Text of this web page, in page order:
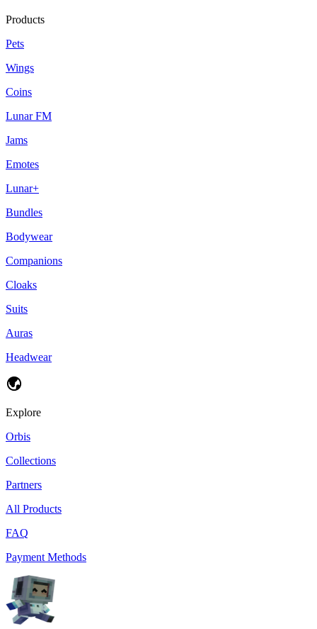
Products
Pets
Wings
Coins
Lunar FM
Jams
Emotes
Lunar+
Bundles
Bodywear
Companions
Cloaks
Suits
Auras
Headwear
Explore
Orbis
Collections
Partners
All Products
FAQ
Payment Methods